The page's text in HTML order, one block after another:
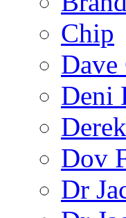
Chip
Dave
Deni
Dov
Dr